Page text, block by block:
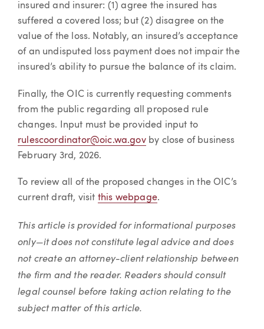
insured and insurer: (1) agree the insured has
suffered a covered loss; but (2) disagree on the
value of the loss. Notably, an insured’s acceptance
of an undisputed loss payment does not impair the
insured’s ability to pursue the balance of its claim.
Finally, the OIC is currently requesting comments
from the public regarding all proposed rule
changes. Input must be provided input to
rulescoordinator@oic.wa.govby close of business
February 3rd, 2026.
To review all of the proposed changes in the OIC’s
current draft, visit this webpage.
This article is provided for informational purposes
only—it does not constitute legal advice and does
not create an attorney-client relationship between
the firm and the reader. Readers should consult
legal counsel before taking action relating to the
subject matter of this article.